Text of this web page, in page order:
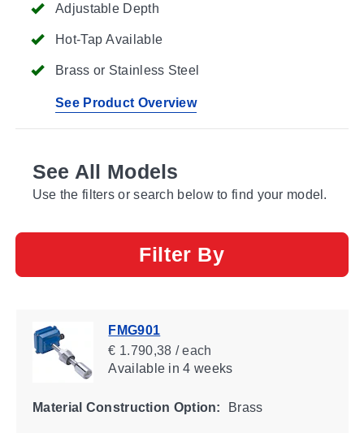
Adjustable Depth
Hot-Tap Available
Brass or Stainless Steel
See Product Overview
See All Models
Use the filters or search below to find your model.
Filter By
FMG901
€ 1.790,38 / each
Availablein 4 weeks
Material Construction Option: Brass